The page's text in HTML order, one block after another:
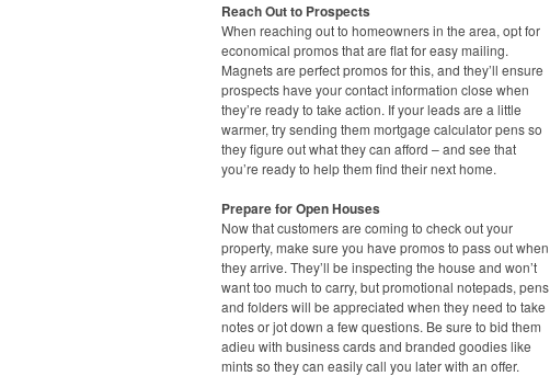
Reach Out to Prospects
When reaching out to homeowners in the area, opt for
economical promos that are flat for easy mailing.
Magnets are perfect promos for this, and they’ll ensure
prospects have your contact information close when
they’re ready to take action. If your leads are a little
warmer, try sending them mortgage calculator pens so
they figure out what they can afford – and see that
you’re ready to help them find their next home.
Prepare for Open Houses
Now that customers are coming to check out your
property, make sure you have promos to pass out when
they arrive. They’ll be inspecting the house and won’t
want too much to carry, but promotional notepads, pens
and folders will be appreciated when they need to take
notes or jot down a few questions. Be sure to bid them
adieu with business cards and branded goodies like
mints so they can easily call you later with an offer.